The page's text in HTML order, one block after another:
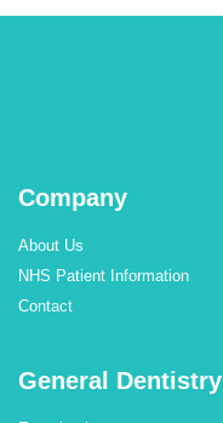
Company
About Us
NHS Patient Information
Contact
General Dentistry